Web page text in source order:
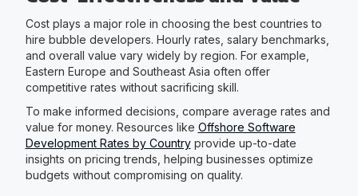
Cost plays a major role in choosing the best countries to
hire bubble developers. Hourly rates, salary benchmarks,
and overall value vary widely by region. For example,
Eastern Europe and Southeast Asia often offer
competitive rates without sacrificing skill.
To make informed decisions, compare average rates and
value for money. Resources like Offshore Software
Development Rates by Countryprovide up-to-date
insights on pricing trends, helping businesses optimize
budgets without compromising on quality.